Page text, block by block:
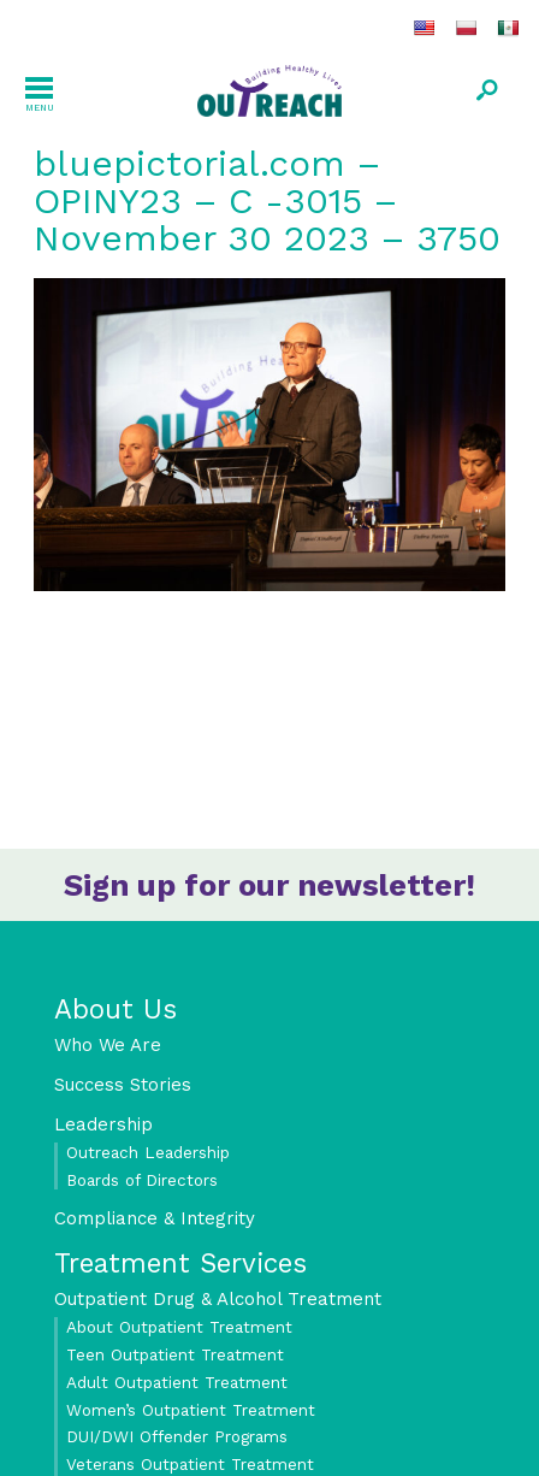
MENU
bluepictorial.com –
OPINY23 – C -3015 –
November 30 2023 – 3750
Sign up for our newsletter!
About Us
Who We Are
Success Stories
Leadership
Outreach Leadership
Boards of Directors
Compliance & Integrity
Treatment Services
Outpatient Drug & Alcohol Treatment
About Outpatient Treatment
Teen Outpatient Treatment
Adult Outpatient Treatment
Women’s Outpatient Treatment
DUI/DWI Offender Programs
Veterans Outpatient Treatment